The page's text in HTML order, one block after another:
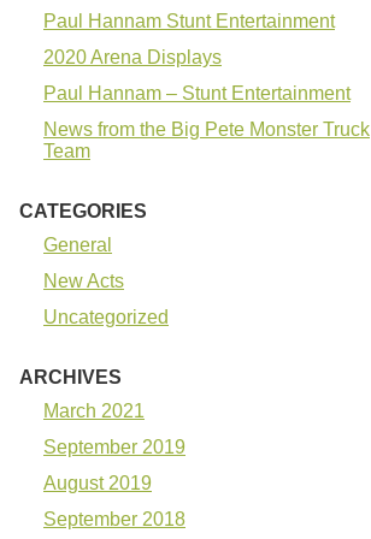
Paul Hannam Stunt Entertainment
2020 Arena Displays
Paul Hannam – Stunt Entertainment
News from the Big Pete Monster Truck
Team
CATEGORIES
General
New Acts
Uncategorized
ARCHIVES
March 2021
September 2019
August 2019
September 2018